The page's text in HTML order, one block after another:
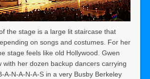
the stage is a large lit staircase that
on songs and costumes. For her
stage feels like old Hollywood. Gwen
with her dozen backup dancers carrying
A-N-A-N-A-S in a very Busby Berkeley